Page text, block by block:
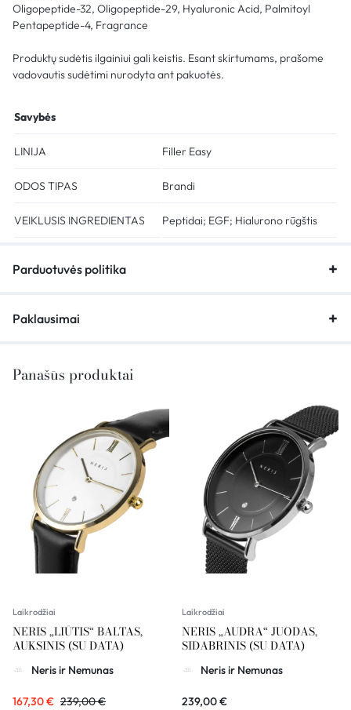
Oligopeptide-32, Oligopeptide-29, Hyaluronic Acid, Palmitoyl
Pentapeptide-4, Fragrance
Produktų sudėtis ilgainiui gali keistis. Esant skirtumams, prašome
vadovautis sudėtimi nurodyta ant pakuotės.
Savybės
LINIJA Filler Easy
ODOS TIPAS Brandi
VEIKLUSIS INGREDIENTAS Peptidai; EGF; Hialurono rūgštis
Parduotuvės politika
Paklausimai
Panašūs produktai
Laikrodžiai
NERIS „LIŪTIS“ BALTAS,
AUKSINIS (SU DATA)
Neris ir Nemunas
167,30€ 239,00€
Laikrodžiai
NERIS „AUDRA“ JUODAS,
SIDABRINIS (SU DATA)
Neris ir Nemunas
239,00€